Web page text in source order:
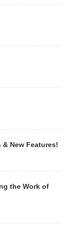
New Features!
the Work of